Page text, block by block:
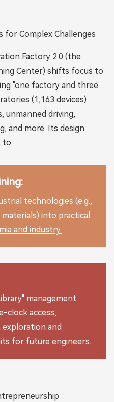
for Complex Challenges
Factory 2.0 (the
Center) shifts focus to
"one factory and three
(1,163 devices)
unmanned driving,
and more. Its design
to:
technologies (e.g.,
into practical
and industry.
management
clock access,
and
for future engineers.